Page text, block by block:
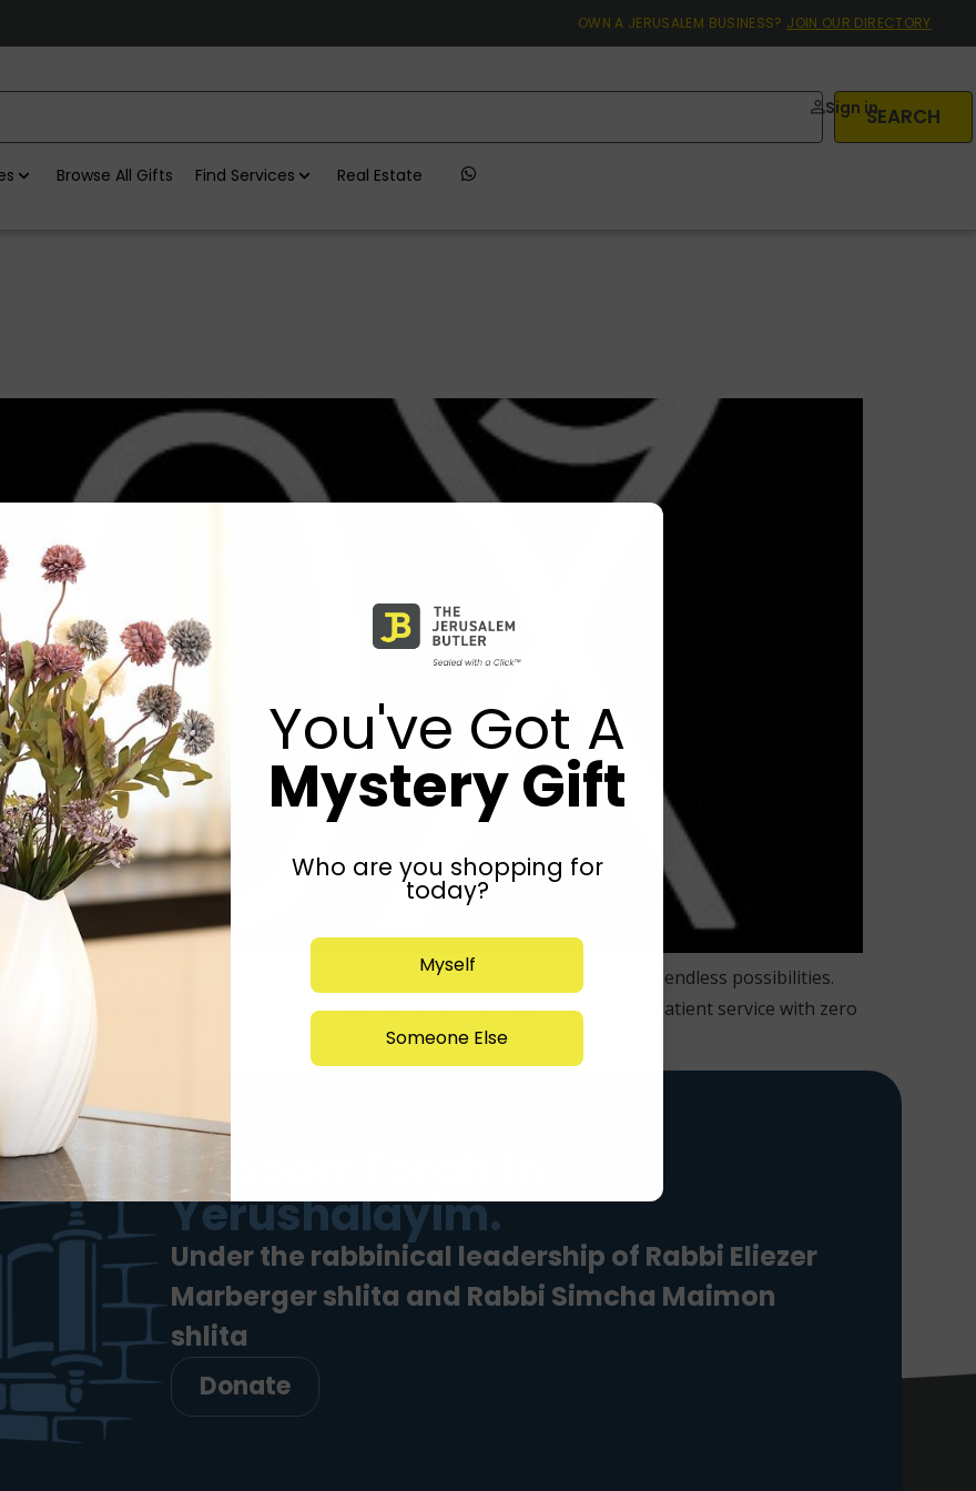
OWN A JERUSALEM BUSINESS? JOIN OUR DIRECTORY
SEARCH
Sign in
Browse All Gifts Find Services Real Estate
Prepare to be amazed! Embrace styles, experience shades, explore endless possibilities.
cookies, cappuccino & ice coffee, childrens corner, nursing room. Warm, patient service with zero
in variety, all offered at the most competitive […]
Yerushalayim.
Under the rabbinical leadership of Rabbi Eliezer
Marberger shlita and Rabbi Simcha Maimon
shlita
Donate
You've Got A
Mystery Gift
Who are you shopping for
today?
Myself
Someone Else